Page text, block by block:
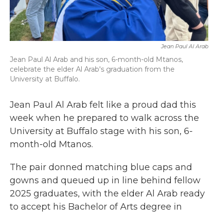
Jean Paul Al Arab
Jean Paul Al Arab and his son, 6-month-old Mtanos,
celebrate the elder Al Arab's graduation from the
University at Buffalo.
Jean Paul Al Arab felt like a proud dad this
week when he prepared to walk across the
University at Buffalo stage with his son, 6-
month-old Mtanos.
The pair donned matching blue caps and
gowns and queued up in line behind fellow
2025 graduates, with the elder Al Arab ready
to accept his Bachelor of Arts degree in